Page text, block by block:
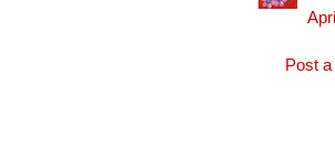
Post